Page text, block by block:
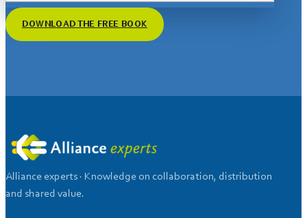
DOWNLOAD THE FREE BOOK
Alliance experts · Knowledge on collaboration, distribution
and shared value.